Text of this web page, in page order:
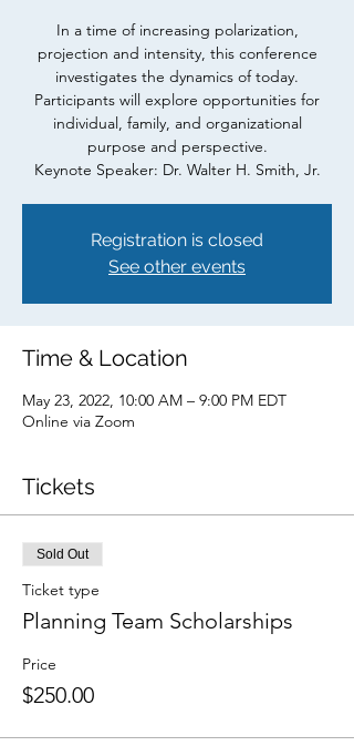
In a time of increasing polarization,
projection and intensity, this conference
investigates the dynamics of today.
Participants will explore opportunities for
individual, family, and organizational
purpose and perspective.
Keynote Speaker: Dr. Walter H. Smith, Jr.
Registration is closed
See other events
Time & Location
May 23, 2022, 10:00 AM – 9:00 PM EDT
Online via Zoom
Tickets
Sold Out
Ticket type
Planning Team Scholarships
Price
$250.00